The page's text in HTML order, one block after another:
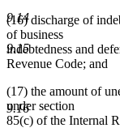
9.14
9.15
9.16
(16) discharge of
of business
indebtedness and
Revenue Code; and
(17) the amount of
under section
85(c) of the Internal